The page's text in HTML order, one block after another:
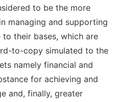
to be the more
managing and supporting
their bases, which are
to-copy simulated to the
namely financial and
for achieving and
and, finally, greater